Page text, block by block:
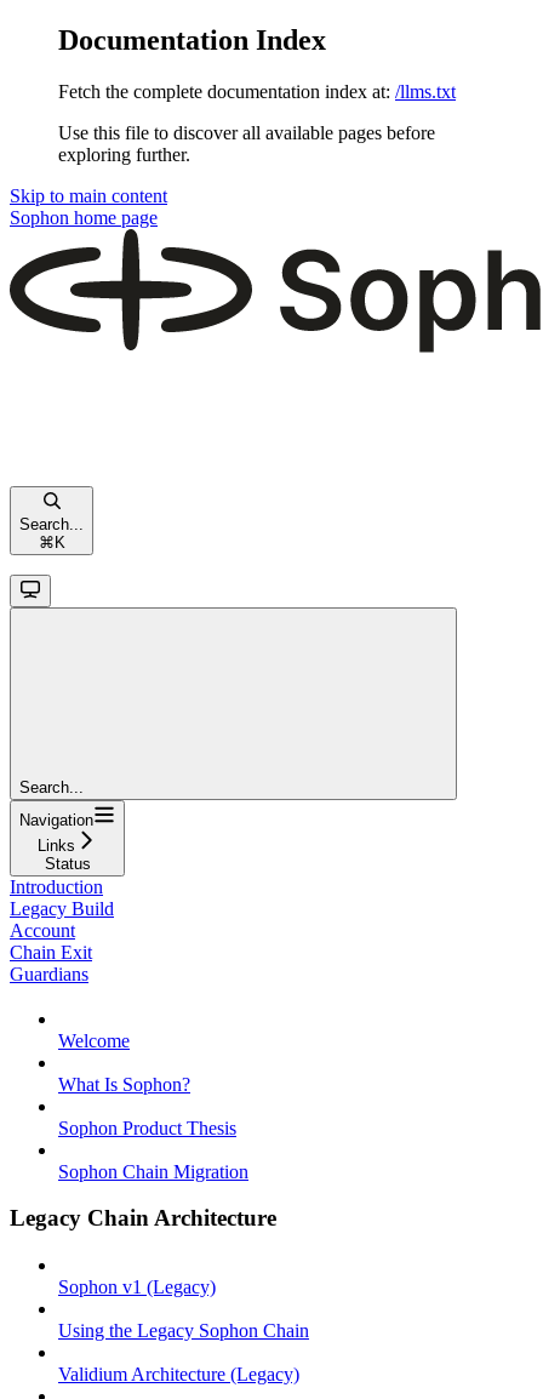
Documentation Index
Fetch the complete documentation index at: /llms.txt
Use this file to discover all available pages before
exploring further.
Skip to main content
Sophon home page
Search...
⌘ K
Search...
Navigation
Links
Status
Introduction
Legacy Build
Account
Chain Exit
Guardians
Welcome
What Is Sophon?
Sophon Product Thesis
Sophon Chain Migration
Legacy Chain Architecture
Sophon v1 (Legacy)
Using the Legacy Sophon Chain
Validium Architecture (Legacy)